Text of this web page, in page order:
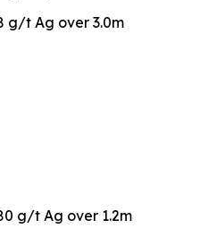
g/t Ag over 3.0m
g/t Ag over 1.2m